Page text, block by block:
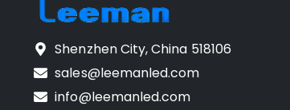
Shenzhen City, China 518106
sales@leemanled.com
info@leemanled.com